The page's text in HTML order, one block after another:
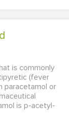
is commonly
(fever
paracetamol or
is p-acetyl-